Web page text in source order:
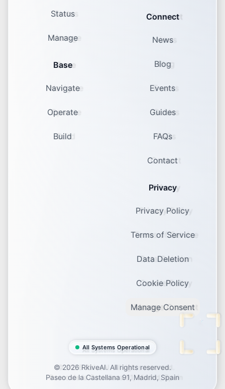
Status
Manage
Base
Navigate
Operate
Build
Connect
News
Blog
Events
Guides
FAQs
Contact
Privacy
Privacy Policy
Terms of Service
Data Deletion
Cookie Policy
Manage Consent
All Systems Operational
© 2026 RkiveAI. All rights reserved.
Paseo de la Castellana 91, Madrid, Spain